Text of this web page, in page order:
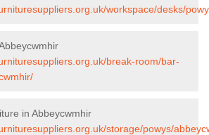
workspace/desks/
break-room/bar-
in Abbeycwmhir
storage/powys/